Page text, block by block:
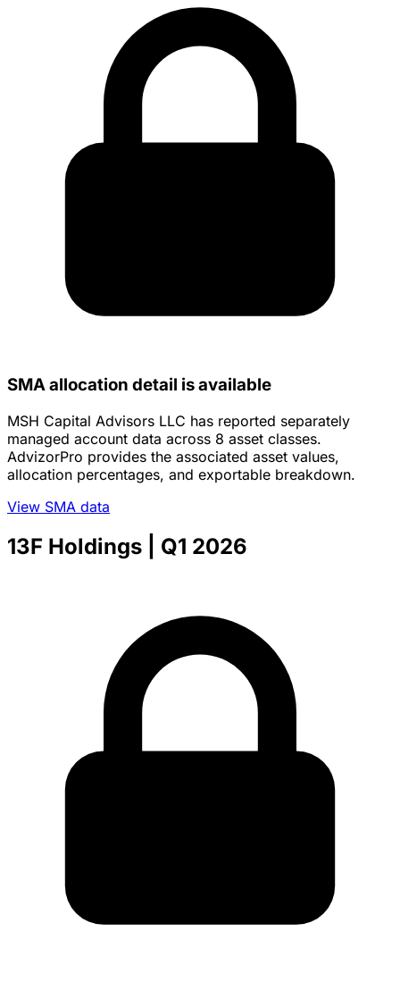
SMA allocation detail is available
MSH Capital Advisors LLC has reported separately
managed account data across 8 asset classes.
AdvizorPro provides the associated asset values,
allocation percentages, and exportable breakdown.
View SMA data
13F Holdings | Q1 2026